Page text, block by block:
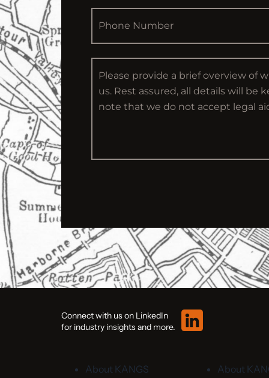
Connect with us on LinkedIn
for industry insights and more.
About KANGS
About